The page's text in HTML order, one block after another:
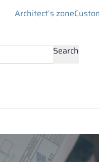
Architect’s zone
Search